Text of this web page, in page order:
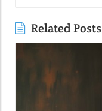
Related Posts